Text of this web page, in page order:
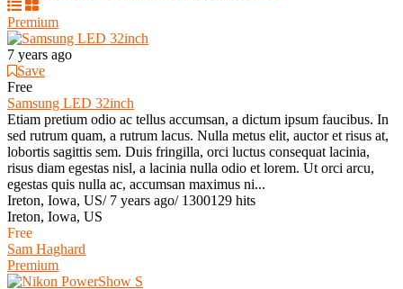
Premium
7 years ago
Save
Free
Samsung LED 32inch
Etiam pretium odio ac tellus accumsan, a dictum ipsum faucibus. In
sed rutrum quam, a rutrum lacus. Nulla metus elit, auctor et risus at,
lobortis sagittis sem. Duis fringilla, orci luctus consequat lacinia,
risus diam egestas nisl, a lacinia nulla odio et lorem. Ut orci arcu,
egestas quis nulla ac, accumsan maximus ni...
Ireton, Iowa, US/ 7 years ago/ 1300129 hits
Ireton, Iowa, US
Free
Sam Haghard
Premium